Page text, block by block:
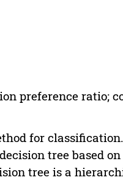
preference ratio;
for
tree based
tree is a